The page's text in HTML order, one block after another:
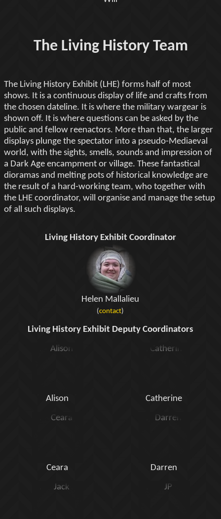
The Living History Team
The Living History Exhibit (LHE) forms half of most
shows. It is a continuous display of life and crafts from
the chosen dateline. It is where the military wargear is
shown off. It is where questions can be asked by the
public and fellow reenactors. More than that, the larger
displays plunge the spectator into a pseudo-Mediaeval
world, with the sights, smells, sounds and impression of
a Dark Age encampment or village. These fantastical
dioramas and melting pots of historical knowledge are
the result of a hard-working team, who together with
the LHE coordinator, will organise and manage the setup
of all such displays.
Living History Exhibit Coordinator
Helen Mallalieu
(contact)
Living History Exhibit Deputy Coordinators
Alison Catherine
Ceara Darren